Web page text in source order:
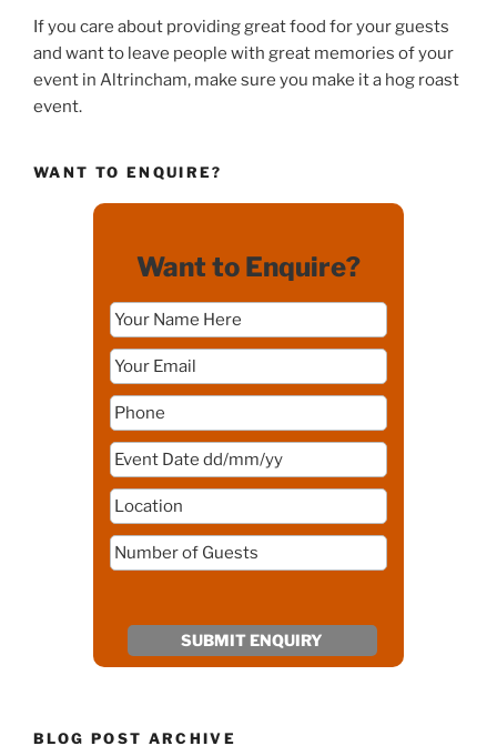
If you care about providing great food for your guests
and want to leave people with great memories of your
event in Altrincham, make sure you make it a hog roast
event.
WANT TO ENQUIRE?
Want to Enquire?
BLOG POST ARCHIVE